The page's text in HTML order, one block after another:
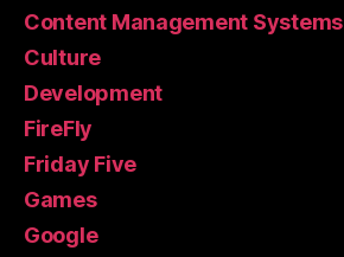
Content Management Systems
Culture
Development
FireFly
Friday Five
Games
Google